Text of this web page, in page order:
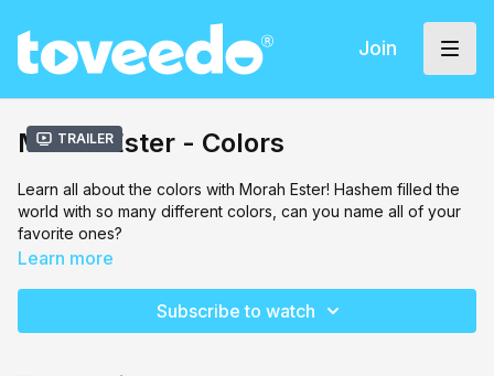
Join
Trailer
Morah Ester - Colors
Learn all about the colors with Morah Ester! Hashem filled the
world with so many different colors, can you name all of your
favorite ones?
Learn more
Subscribe to watch